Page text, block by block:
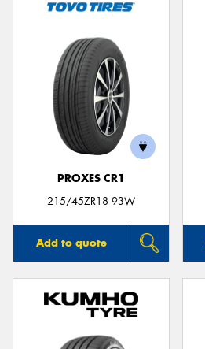
PROXES CR1
215/45ZR18 93W
Add to quote
Send